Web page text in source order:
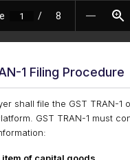
1 Filing Procedure
shall file the GST TRAN-1
GST TRAN-1 must